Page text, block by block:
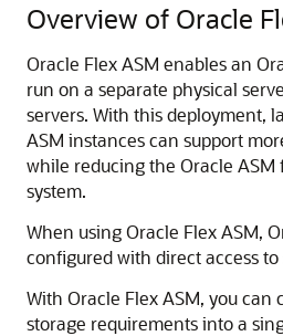
Overview of Oracle
Oracle Flex ASM enables an
run on a separate physical
servers. With this deployment,
ASM instances can support
while reducing the Oracle
system.
When using Oracle Flex ASM,
configured with direct access to
With Oracle Flex ASM, you can
storage requirements into a